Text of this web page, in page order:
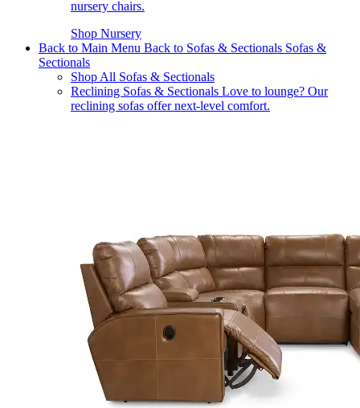
nursery chairs.
Shop Nursery
Back to Main Menu Back to Sofas & Sectionals Sofas &
Sectionals
Shop All Sofas & Sectionals
Reclining Sofas & Sectionals Love to lounge? Our
reclining sofas offer next-level comfort.